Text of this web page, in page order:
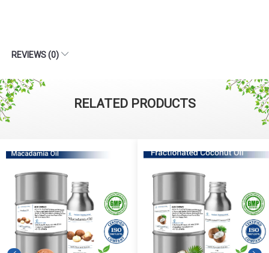
REVIEWS (0)
RELATED PRODUCTS